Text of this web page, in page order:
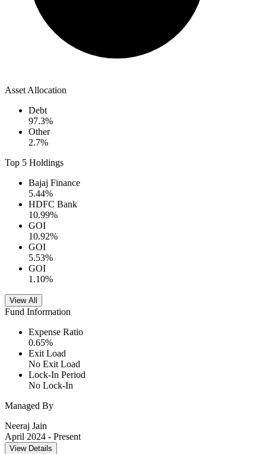
Asset Allocation
Debt
97.3%
Other
2.7%
Top 5 Holdings
Bajaj Finance
5.44%
HDFC Bank
10.99%
GOI
10.92%
GOI
5.53%
GOI
1.10%
View All
Fund Information
Expense Ratio
0.65%
Exit Load
No Exit Load
Lock-In Period
No Lock-In
Managed By
Neeraj Jain
April 2024 - Present
View Details